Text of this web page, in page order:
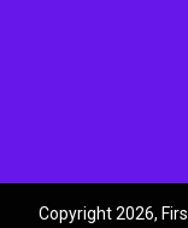
Copyright 2026,